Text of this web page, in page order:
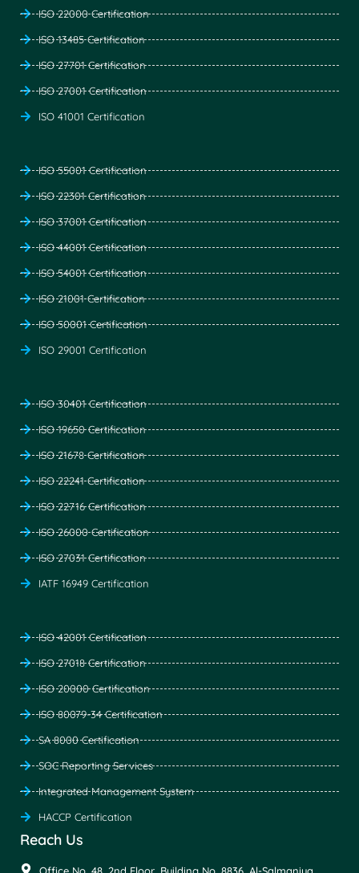
ISO 22000 Certification
ISO 13485 Certification
ISO 27701 Certification
ISO 27001 Certification
ISO 41001 Certification
ISO 55001 Certification
ISO 22301 Certification
ISO 37001 Certification
ISO 44001 Certification
ISO 54001 Certification
ISO 21001 Certification
ISO 50001 Certification
ISO 29001 Certification
ISO 30401 Certification
ISO 19650 Certification
ISO 21678 Certification
ISO 22241 Certification
ISO 22716 Certification
ISO 26000 Certification
ISO 27031 Certification
IATF 16949 Certification
ISO 42001 Certification
ISO 27018 Certification
ISO 20000 Certification
ISO 80079-34 Certification
SA 8000 Certification
SOC Reporting Services
Integrated Management System
HACCP Certification
Reach Us
Office No. 48, 2nd Floor, Building No. 8836, Al-Salmaniya